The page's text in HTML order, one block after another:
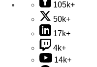
105k+
50k+
17k+
4k+
14k+